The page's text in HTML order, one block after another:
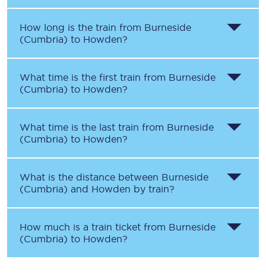
How long is the train from Burneside
(Cumbria) to Howden?
What time is the first train from Burneside
(Cumbria) to Howden?
What time is the last train from Burneside
(Cumbria) to Howden?
What is the distance between Burneside
(Cumbria) and Howden by train?
How much is a train ticket from Burneside
(Cumbria) to Howden?